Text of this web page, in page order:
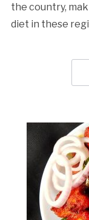
the country,
diet in these